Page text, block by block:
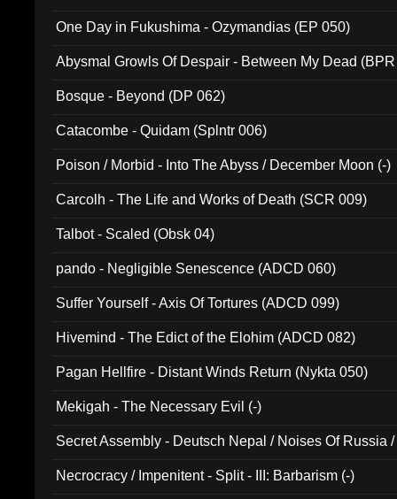
One Day in Fukushima - Ozymandias (EP 050)
Abysmal Growls Of Despair - Between My Dead
Bosque - Beyond (DP 062)
Catacombe - Quidam (Splntr 006)
Poison / Morbid - Into The Abyss / December Moon (-)
Carcolh - The Life and Works of Death (SCR 009)
Talbot - Scaled (Obsk 04)
pando - Negligible Senescence (ADCD 060)
Suffer Yourself - Axis Of Tortures (ADCD 099)
Hivemind - The Edict of the Elohim (ADCD 082)
Pagan Hellfire - Distant Winds Return (Nykta 050)
Mekigah - The Necessary Evil (-)
Secret Assembly - Deutsch Nepal / Noises Of Russia
Necrocracy / Impenitent - Split - III: Barbarism (-)